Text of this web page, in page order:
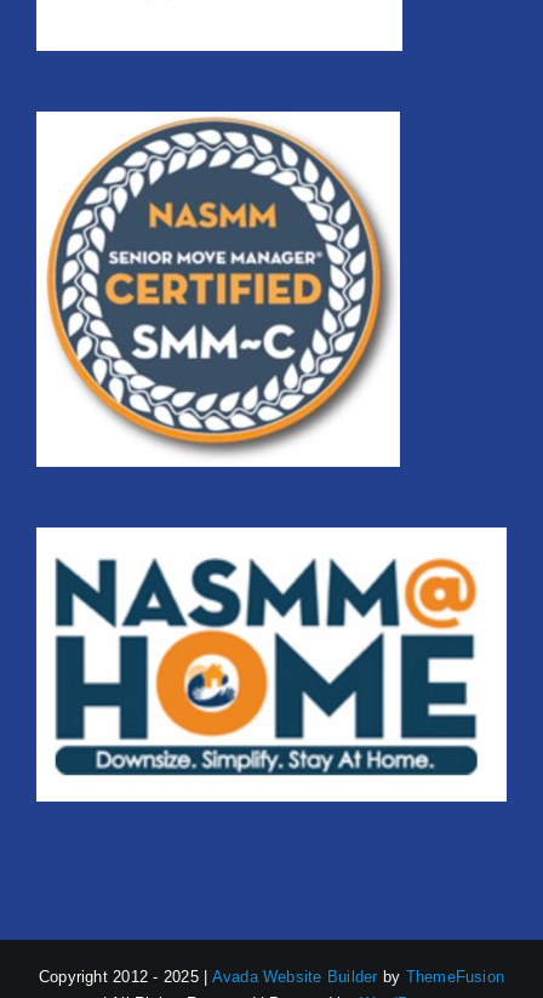
Copyright 2012 - 2025 | Avada Website Builder by ThemeFusion